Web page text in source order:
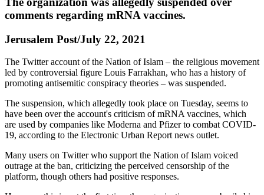
comments regarding mRNA vaccines.
Jerusalem Post/July 22, 2021
The Twitter account of the Nation of Islam – the religious movement
led by controversial figure Louis Farrakhan, who has a history of
promoting antisemitic conspiracy theories – was suspended.
The suspension, which allegedly took place on Tuesday, seems to
have been over the account's criticism of mRNA vaccines, which
are used by companies like Moderna and Pfizer to combat COVID-
19, according to the Electronic Urban Report news outlet.
Many users on Twitter who support the Nation of Islam voiced
outrage at the ban, criticizing the perceived censorship of the
platform, though others had positive responses.